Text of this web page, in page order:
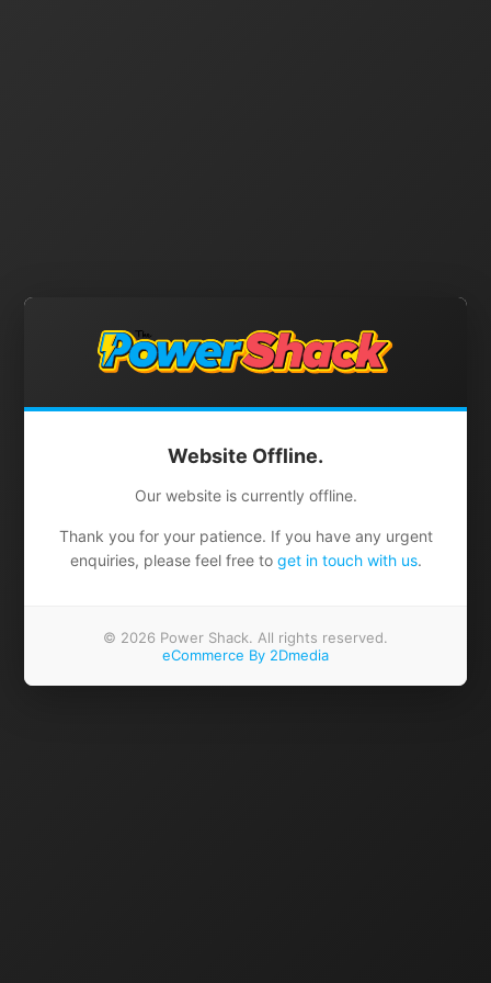
Website Offline.
Our website is currently offline.
Thank you for your patience. If you have any urgent
enquiries, please feel free to get in touch with us.
© 2026 Power Shack. All rights reserved.
eCommerce By 2Dmedia